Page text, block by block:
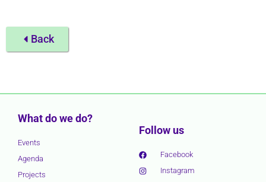
Back
What do we do?
Events
Agenda
Projects
Follow us
Facebook
Instagram